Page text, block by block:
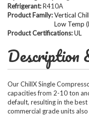
Refrigerant:R410A
Product Family:Vertical
Low Temp
Product Certifications:UL
Description
Our ChillX Single
capacities from 2-10 ton
default, resulting in the
commercial grade units